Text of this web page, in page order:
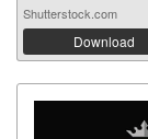
Shutterstock.com
Download